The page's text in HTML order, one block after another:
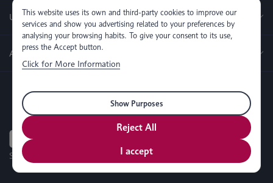
Useful Links
About us
This website uses its own and third-party cookies to improve our
services and show you advertising related to your preferences by
analysing your browsing habits. To give your consent to its use,
press the Accept button.
Click for More Information
I accept
Reject All
Show Purposes
SEO, PPC & Website Development BySimul Digital